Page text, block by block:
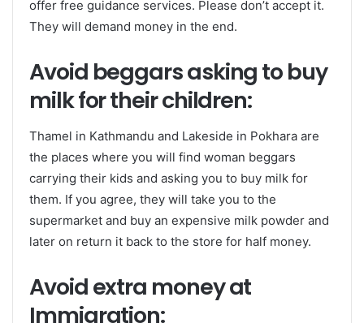
offer free guidance services. Please don’t accept it.
They will demand money in the end.
Avoid beggars asking to buy
milk for their children:
Thamel in Kathmandu and Lakeside in Pokhara are
the places where you will find woman beggars
carrying their kids and asking you to buy milk for
them. If you agree, they will take you to the
supermarket and buy an expensive milk powder and
later on return it back to the store for half money.
Avoid extra money at
Immigration: